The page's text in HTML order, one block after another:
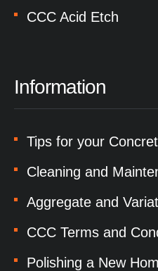
CCC Acid Etch
Information
Tips for your
Cleaning and
Aggregate and
CCC Terms and
Polishing a New